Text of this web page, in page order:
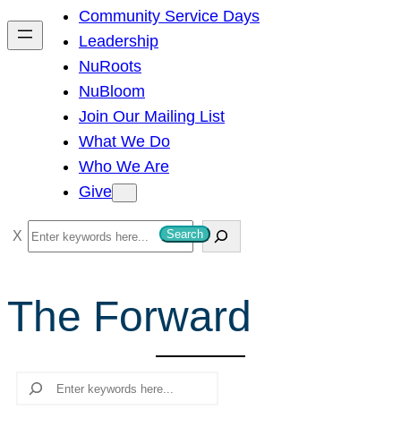
h
Community Service Days
Leadership
NuRoots
NuBloom
Join Our Mailing List
What We Do
Who We Are
Give
S
e
r
Search
The Forward
Search